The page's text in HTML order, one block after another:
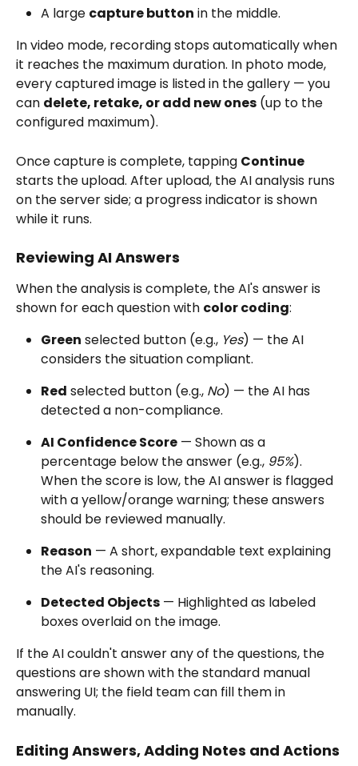
A large capture button in the middle.
In video mode, recording stops automatically when
it reaches the maximum duration. In photo mode,
every captured image is listed in the gallery — you
can delete, retake, or add new ones (up to the
configured maximum).
Once capture is complete, tapping Continue
starts the upload. After upload, the AI analysis runs
on the server side; a progress indicator is shown
while it runs.
Reviewing AI Answers
When the analysis is complete, the AI's answer is
shown for each question with color coding:
Green selected button (e.g., Yes) — the AI
considers the situation compliant.
Red selected button (e.g., No) — the AI has
detected a non-compliance.
AI Confidence Score — Shown as a
percentage below the answer (e.g., 95%).
When the score is low, the AI answer is flagged
with a yellow/orange warning; these answers
should be reviewed manually.
Reason — A short, expandable text explaining
the AI's reasoning.
Detected Objects — Highlighted as labeled
boxes overlaid on the image.
If the AI couldn't answer any of the questions, the
questions are shown with the standard manual
answering UI; the field team can fill them in
manually.
Editing Answers, Adding Notes and Actions